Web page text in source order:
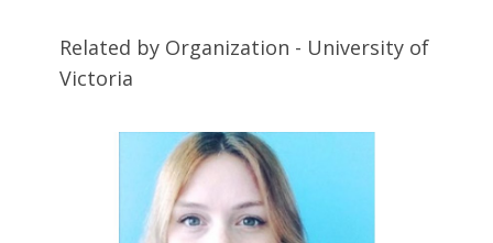
Related by Organization - University of
Victoria